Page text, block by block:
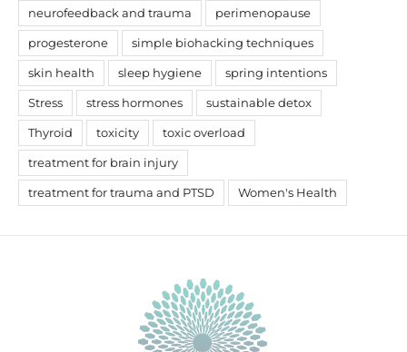
neurofeedback and trauma perimenopause
progesterone simple biohacking techniques
skin health sleep hygiene spring intentions
Stress stress hormones sustainable detox
Thyroid toxicity toxic overload
treatment for brain injury
treatment for trauma and PTSD Women's Health